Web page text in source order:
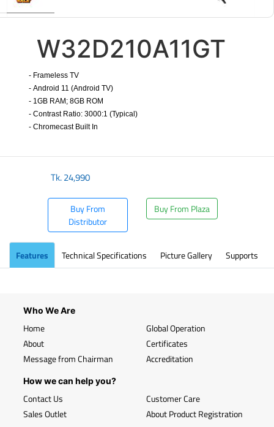
W32D210A11GT
- Frameless TV
- Android 11 (Android TV)
- 1GB RAM; 8GB ROM
- Contrast Ratio: 3000:1 (Typical)
- Chromecast Built In
Tk.24,990
Buy From
Distributor
Buy From Plaza
Features Technical Specifications Picture Gallery Supports
Who We Are
Home
About
Message from Chairman
Global Operation
Certificates
Accreditation
How we can help you?
Contact Us
Sales Outlet
Customer Care
About Product Registration